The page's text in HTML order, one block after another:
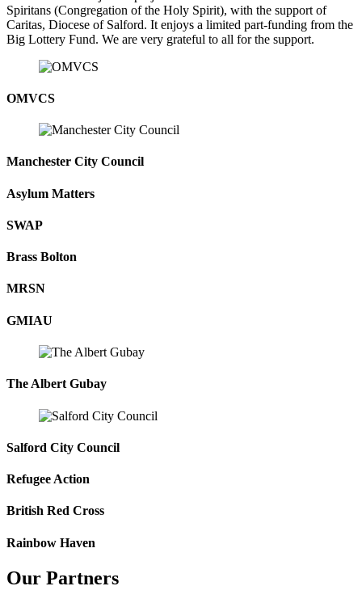
Spiritans (Congregation of the Holy Spirit), with the support of
Caritas, Diocese of Salford. It enjoys a limited part-funding from the
Big Lottery Fund. We are very grateful to all for the support.
OMVCS
Manchester City Council
Asylum Matters
SWAP
Brass Bolton
MRSN
GMIAU
The Albert Gubay
Salford City Council
Refugee Action
British Red Cross
Rainbow Haven
Our Partners